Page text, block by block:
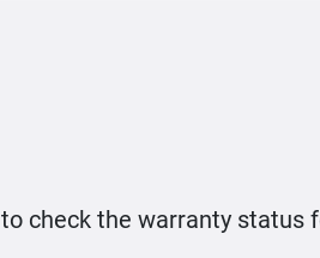
to check the warranty status